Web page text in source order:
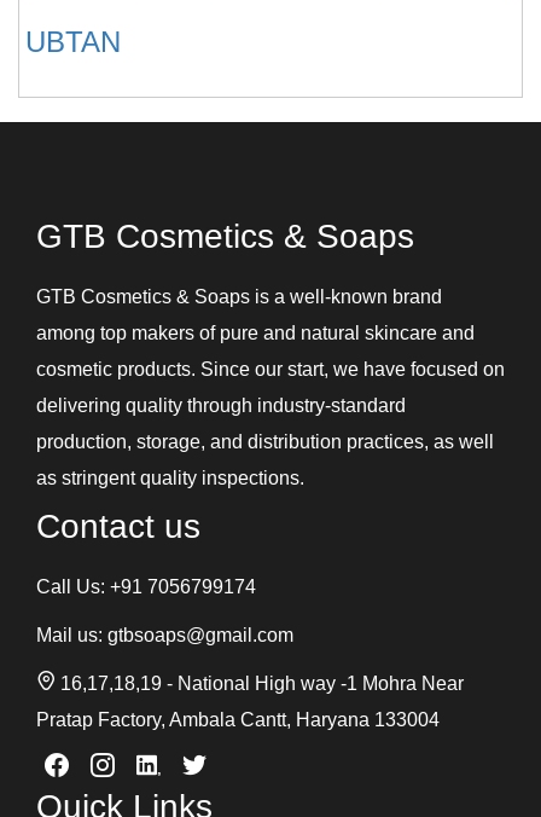
UBTAN
GTB Cosmetics & Soaps
GTB Cosmetics & Soaps is a well-known brand
among top makers of pure and natural skincare and
cosmetic products. Since our start, we have focused on
delivering quality through industry-standard
production, storage, and distribution practices, as well
as stringent quality inspections.
Contact us
Call Us: +91 7056799174
Mail us: gtbsoaps@gmail.com
16,17,18,19 - National High way -1 Mohra Near
Pratap Factory, Ambala Cantt, Haryana 133004
Quick Links